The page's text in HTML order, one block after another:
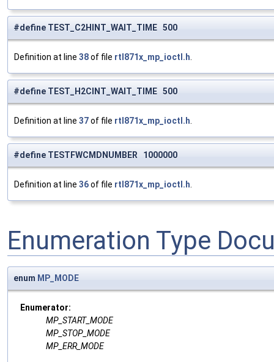
#define TEST_C2HINT_WAIT_TIME 500
Definition at line 38of file rtl871x_mp_ioctl.h
#define TEST_H2CINT_WAIT_TIME 500
Definition at line 37of file rtl871x_mp_ioctl.h
#define TESTFWCMDNUMBER 1000000
Definition at line 36of file rtl871x_mp_ioctl.h
Enumeration Type
enum MP_MODE
Enumerator:
MP_START_MODE
MP_STOP_MODE
MP_ERR_MODE